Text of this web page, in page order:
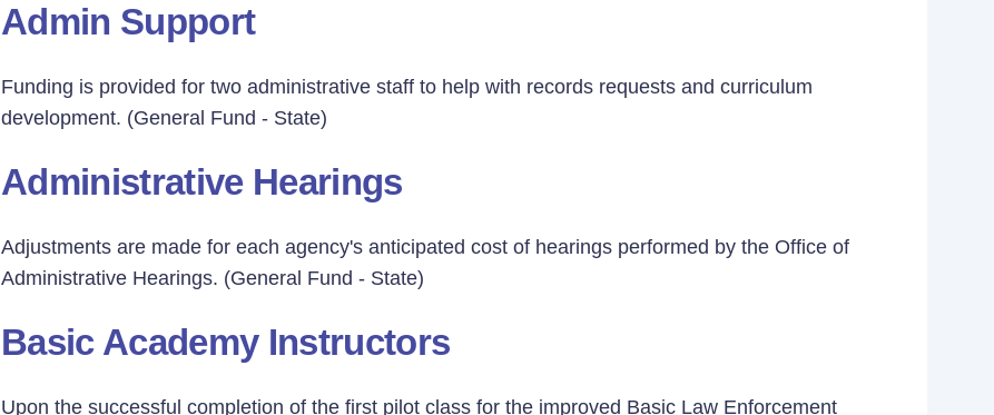
Admin Support
Funding is provided for two administrative staff to help with records requests and curriculum
development. (General Fund - State)
Administrative Hearings
Adjustments are made for each agency's anticipated cost of hearings performed by the Office of
Administrative Hearings. (General Fund - State)
Basic Academy Instructors
Upon the successful completion of the first pilot class for the improved Basic Law Enforcement